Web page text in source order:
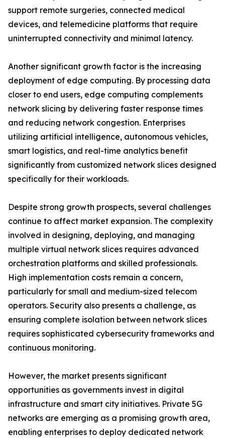
support remote surgeries, connected medical
devices, and telemedicine platforms that require
uninterrupted connectivity and minimal latency.
Another significant growth factor is the increasing
deployment of edge computing. By processing data
closer to end users, edge computing complements
network slicing by delivering faster response times
and reducing network congestion. Enterprises
utilizing artificial intelligence, autonomous vehicles,
smart logistics, and real-time analytics benefit
significantly from customized network slices designed
specifically for their workloads.
Despite strong growth prospects, several challenges
continue to affect market expansion. The complexity
involved in designing, deploying, and managing
multiple virtual network slices requires advanced
orchestration platforms and skilled professionals.
High implementation costs remain a concern,
particularly for small and medium-sized telecom
operators. Security also presents a challenge, as
ensuring complete isolation between network slices
requires sophisticated cybersecurity frameworks and
continuous monitoring.
However, the market presents significant
opportunities as governments invest in digital
infrastructure and smart city initiatives. Private 5G
networks are emerging as a promising growth area,
enabling enterprises to deploy dedicated network